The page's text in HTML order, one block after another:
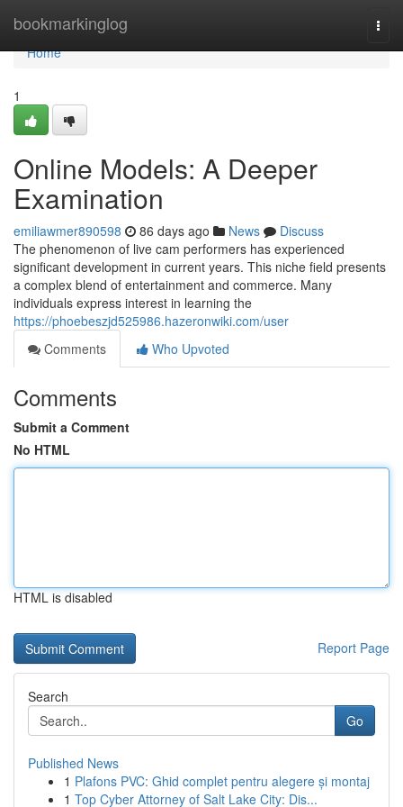
bookmarkinglog
Home
Home
1
Online Models: A Deeper
Examination
emiliawmer890598 86 days ago News
Discuss
The phenomenon of live cam performers has experienced
significant development in current years. This niche field presents
a complex blend of entertainment and commerce. Many
individuals express interest in learning the
https://phoebeszjd525986.hazeronwiki.com/user
Comments
Who Upvoted
Comments
Submit a Comment
No HTML
HTML is disabled
Report Page
Search
Go
Published News
1 Plafons PVC: Ghid complet pentru alegere și montaj
1 Top Cyber Attorney of Salt Lake City: Dis...